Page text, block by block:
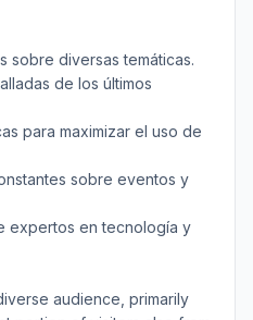
sobre diversas temáticas.
de los últimos
para maximizar el uso de
sobre eventos y
expertos en tecnología y
audience, primarily